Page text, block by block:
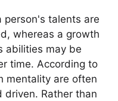
talents are
whereas a growth
abilities may be
time. According to
mentality are often
driven. Rather than